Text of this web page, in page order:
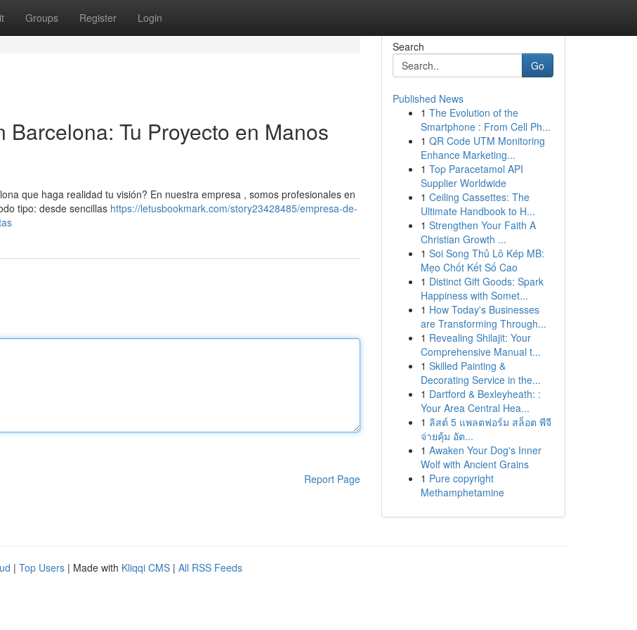
Groups Register Login
Tu Proyecto en Manos
que haga realidad tu visión? En nuestra empresa , somos profesionales en
tipo: desde sencillas https://letusbookmark.com/story23428485/empresa-de-
Report Page
Search
Go
Published News
1 The Evolution of the
Smartphone : From Cell Ph...
1 QR Code UTM Monitoring
Enhance Marketing...
1 Top Paracetamol API
Supplier Worldwide
1 Ceiling Cassettes: The
Ultimate Handbook to H...
1 Strengthen Your Faith A
Christian Growth ...
1 Soi Song Thủ Lô Kép MB:
Mẹo Chốt Kết Số Cao
1 Distinct Gift Goods: Spark
Happiness with Somet...
1 How Today's Businesses
are Transforming Through...
1 Revealing Shilajit: Your
Comprehensive Manual t...
1 Skilled Painting &
Decorating Service in the...
1 Dartford & Bexleyheath: :
Your Area Central Hea...
1 ลิสต์ 5 แพลตฟอร์ม สล็อต พีจี
จ่ายคุ้ม อัต...
1 Awaken Your Dog's Inner
Wolf with Ancient Grains
1 Pure copyright
Methamphetamine
| Top Users | Made with Kliqqi CMS | All RSS Feeds